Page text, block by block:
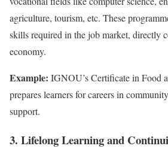
agriculture, tourism, etc. These
skills required in the job market, directly
economy.
Example: IGNOU’s Certificate in Food
prepares learners for careers in
support.
3. Lifelong Learning and